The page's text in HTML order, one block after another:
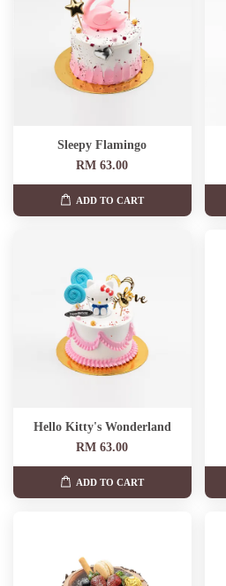
Sleepy Flamingo
RM 63.00
ADD TO CART
Hello Kitty's Wonderland
RM 63.00
ADD TO CART